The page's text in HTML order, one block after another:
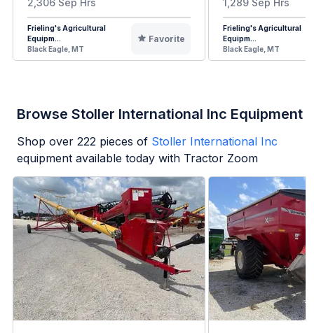
Frieling's Agricultural
Equipm...
Black Eagle, MT
Favorite
Frieling's Agricultural
Equipm...
Black Eagle, MT
Browse Stoller International Inc Equipment
Shop over 222 pieces of Stoller International Inc
equipment available today with Tractor Zoom